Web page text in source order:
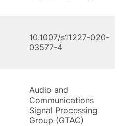
10.1007/s11227-020-
03577-4
Audio and
Communications
Signal Processing
Group (GTAC)